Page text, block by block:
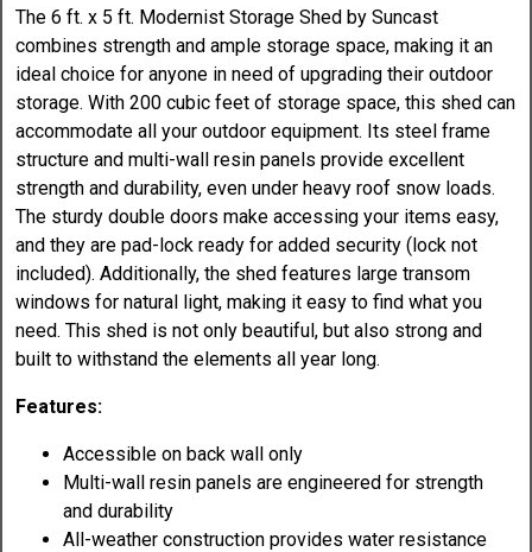
The 6 ft. x 5 ft. Modernist Storage Shed by Suncast
combines strength and ample storage space, making it an
ideal choice for anyone in need of upgrading their outdoor
storage. With 200 cubic feet of storage space, this shed can
accommodate all your outdoor equipment. Its steel frame
structure and multi-wall resin panels provide excellent
strength and durability, even under heavy roof snow loads.
The sturdy double doors make accessing your items easy,
and they are pad-lock ready for added security (lock not
included). Additionally, the shed features large transom
windows for natural light, making it easy to find what you
need. This shed is not only beautiful, but also strong and
built to withstand the elements all year long.
Features:
Accessible on back wall only
Multi-wall resin panels are engineered for strength
and durability
All-weather construction provides water resistance